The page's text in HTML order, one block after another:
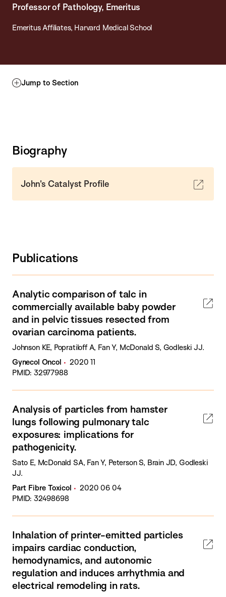
Professor of Pathology, Emeritus
Emeritus Affiliates, Harvard Medical School
Jump to Section
Biography
John's Catalyst Profile
Publications
Analytic comparison of talc in
commercially available baby powder
and in pelvic tissues resected from
ovarian carcinoma patients.
Johnson KE, Popratiloff A, Fan Y, McDonald S, Godleski JJ.
Gynecol Oncol
2020 11
PMID: 32977988
Analysis of particles from hamster
lungs following pulmonary talc
exposures: implications for
pathogenicity.
Sato E, McDonald SA, Fan Y, Peterson S, Brain JD, Godleski
JJ.
Part Fibre Toxicol
2020 06 04
PMID: 32498698
Inhalation of printer-emitted particles
impairs cardiac conduction,
hemodynamics, and autonomic
regulation and induces arrhythmia and
electrical remodeling in rats.